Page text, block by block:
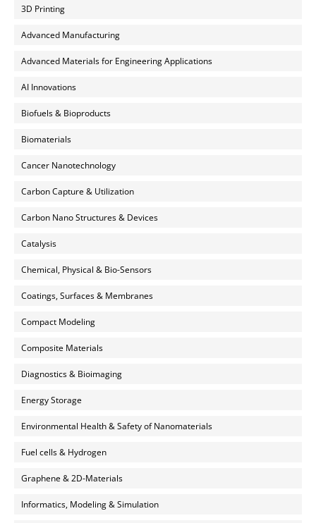
3D Printing
Advanced Manufacturing
Advanced Materials for Engineering Applications
AI Innovations
Biofuels & Bioproducts
Biomaterials
Cancer Nanotechnology
Carbon Capture & Utilization
Carbon Nano Structures & Devices
Catalysis
Chemical, Physical & Bio-Sensors
Coatings, Surfaces & Membranes
Compact Modeling
Composite Materials
Diagnostics & Bioimaging
Energy Storage
Environmental Health & Safety of Nanomaterials
Fuel cells & Hydrogen
Graphene & 2D-Materials
Informatics, Modeling & Simulation